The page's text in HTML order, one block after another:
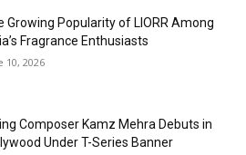
Growing Popularity of LIORR Among
Fragrance Enthusiasts
10, 2026
Composer Kamz Mehra Debuts in
Under T-Series Banner